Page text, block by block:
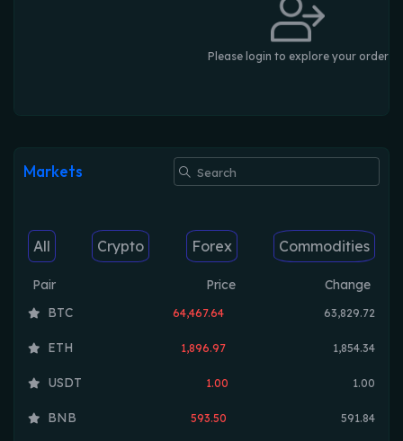
Please login to explore your order
Markets
All Crypto Forex Commodities
Pair Price
Change
BTC
64,467.64 63,829.72
ETH 1,896.97 1,854.34
USDT 1.00 1.00
BNB 593.50 591.84